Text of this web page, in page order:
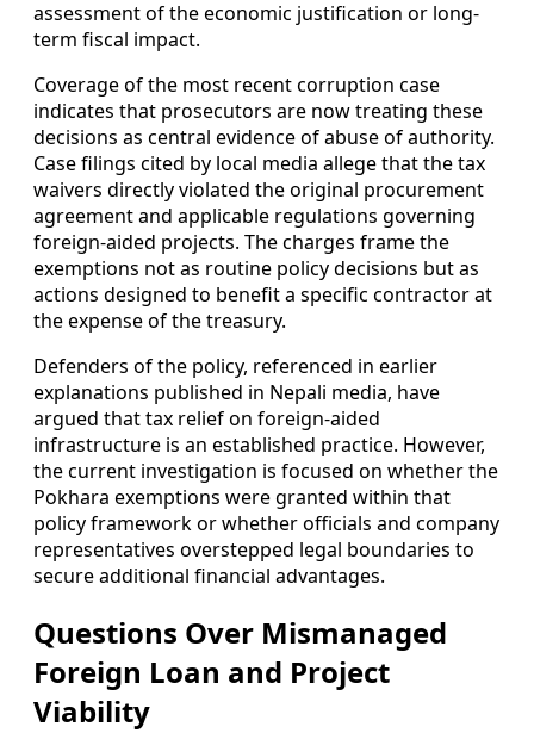
assessment of the economic justification or long-
term fiscal impact.
Coverage of the most recent corruption case
indicates that prosecutors are now treating these
decisions as central evidence of abuse of authority.
Case filings cited by local media allege that the tax
waivers directly violated the original procurement
agreement and applicable regulations governing
foreign-aided projects. The charges frame the
exemptions not as routine policy decisions but as
actions designed to benefit a specific contractor at
the expense of the treasury.
Defenders of the policy, referenced in earlier
explanations published in Nepali media, have
argued that tax relief on foreign-aided
infrastructure is an established practice. However,
the current investigation is focused on whether the
Pokhara exemptions were granted within that
policy framework or whether officials and company
representatives overstepped legal boundaries to
secure additional financial advantages.
Questions Over Mismanaged
Foreign Loan and Project
Viability